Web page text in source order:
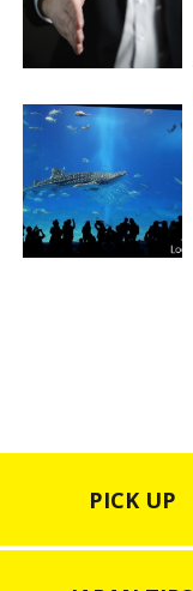
PICK UP